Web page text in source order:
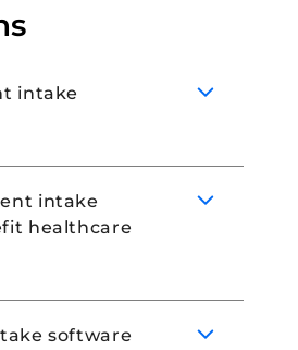
intake
is a type of
to collect and manage
easily and without
intake
healthcare
software